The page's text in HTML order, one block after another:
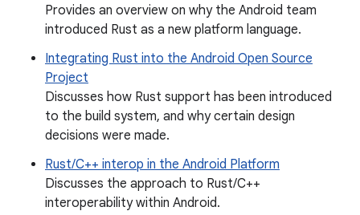
Provides an overview on why the Android team
introduced Rust as a new platform language.
Integrating Rust into the Android Open Source
Project
Discusses how Rust support has been introduced
to the build system, and why certain design
decisions were made.
Rust/C++ interop in the Android Platform
Discusses the approach to Rust/C++
interoperability within Android.